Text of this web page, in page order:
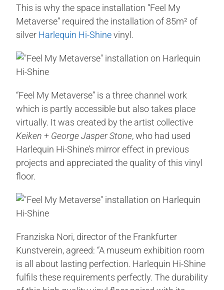
This is why the space installation “Feel My
Metaverse” required the installation of 85m² of
silver Harlequin Hi-Shinevinyl.
“Feel My Metaverse” is a three channel work
which is partly accessible but also takes place
virtually. It was created by the artist collective
Keiken + George Jasper Stone, who had used
Harlequin Hi-Shine’s mirror effect in previous
projects and appreciated the quality of this vinyl
floor.
Franziska Nori, director of the Frankfurter
Kunstverein, agreed: “A museum exhibition room
is all about lasting perfection. Harlequin Hi-Shine
fulfils these requirements perfectly. The durability